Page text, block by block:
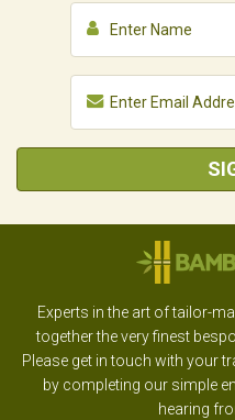
Experts in the art of tailor-
together the very finest
Please get in touch with your
by completing our simple
hearing